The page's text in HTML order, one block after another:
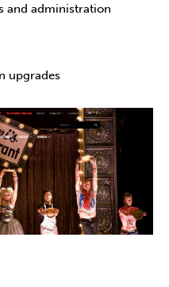
and administration
upgrades